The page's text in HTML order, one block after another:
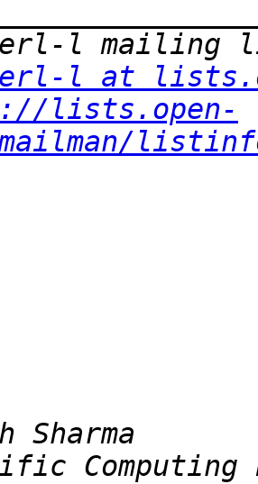
l at
lists.open-
Computing